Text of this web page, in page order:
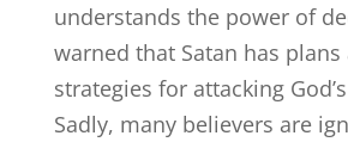
understands the power of
warned that Satan has plans
strategies for attacking
Sadly, many believers are